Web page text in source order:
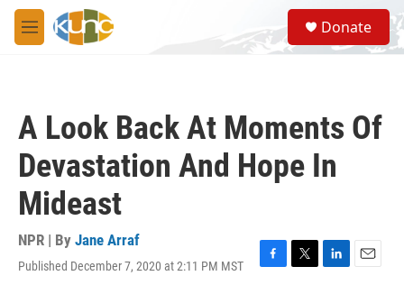
Skip to main content
M
e
S
e
a
Donate
A Look Back At Moments Of
Devastation And Hope In
Mideast
NPR | By Jane Arraf
Published December 7, 2020 at 2:11 PM MST
F
T
L
E